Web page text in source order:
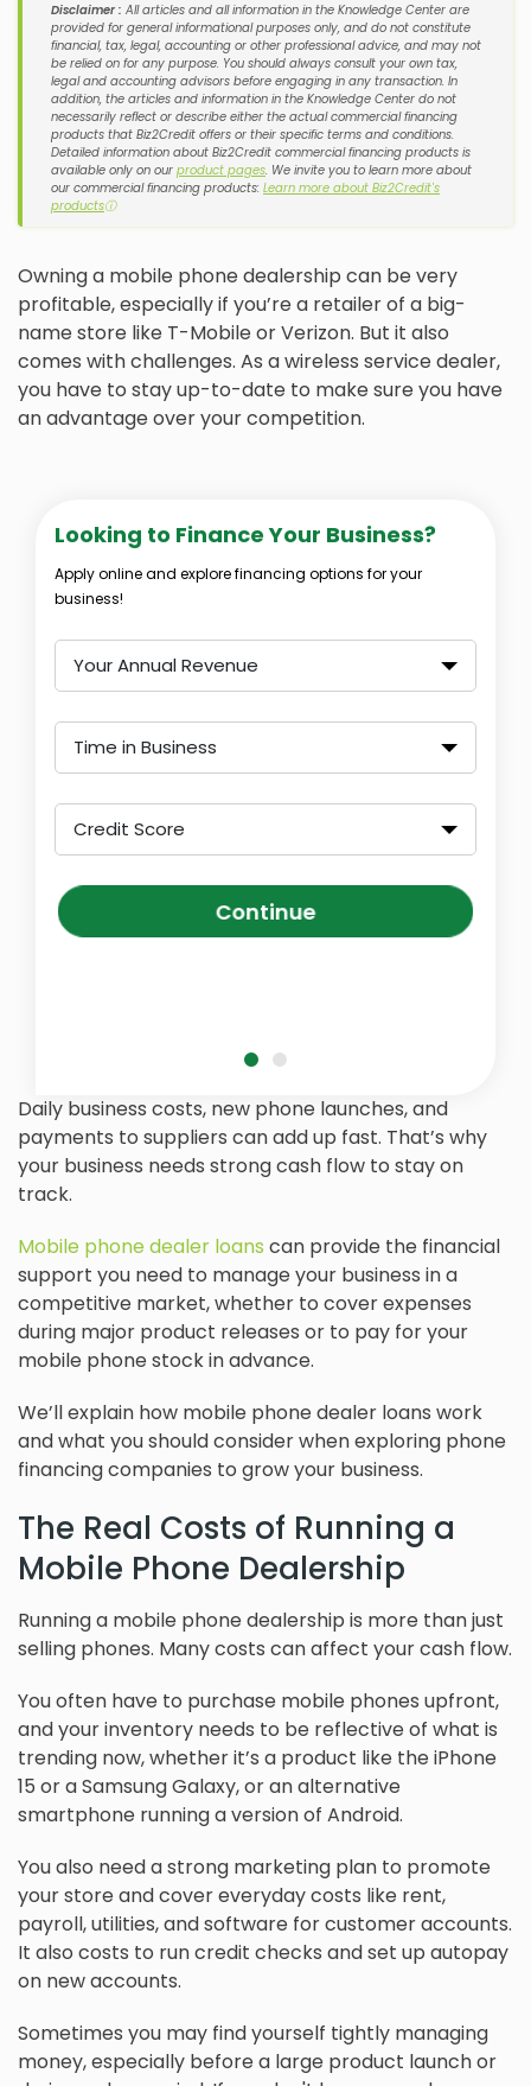
Disclaimer : All articles and all information in the Knowledge Center are
provided for general informational purposes only, and do not constitute
financial, tax, legal, accounting or other professional advice, and may not
be relied on for any purpose. You should always consult your own tax,
legal and accounting advisors before engaging in any transaction. In
addition, the articles and information in the Knowledge Center do not
necessarily reflect or describe either the actual commercial financing
products that Biz2Credit offers or their specific terms and conditions.
Detailed information about Biz2Credit commercial financing products is
available only on our product pages. We invite you to learn more about
our commercial financing products: Learn more about Biz2Credit's
productsⓘ
Owning a mobile phone dealership can be very
profitable, especially if you’re a retailer of a big-
name store like T-Mobile or Verizon. But it also
comes with challenges. As a wireless service dealer,
you have to stay up-to-date to make sure you have
an advantage over your competition.
Looking to Finance Your Business?
Apply online and explore financing options for your
business!
Your Annual Revenue
Time in Business
Credit Score
Continue
Daily business costs, new phone launches, and
payments to suppliers can add up fast. That’s why
your business needs strong cash flow to stay on
track.
Mobile phone dealer loans can provide the financial
support you need to manage your business in a
competitive market, whether to cover expenses
during major product releases or to pay for your
mobile phone stock in advance.
We’ll explain how mobile phone dealer loans work
and what you should consider when exploring phone
financing companies to grow your business.
The Real Costs of Running a
Mobile Phone Dealership
Running a mobile phone dealership is more than just
selling phones. Many costs can affect your cash flow.
You often have to purchase mobile phones upfront,
and your inventory needs to be reflective of what is
trending now, whether it’s a product like the iPhone
15 or a Samsung Galaxy, or an alternative
smartphone running a version of Android.
You also need a strong marketing plan to promote
your store and cover everyday costs like rent,
payroll, utilities, and software for customer accounts.
It also costs to run credit checks and set up autopay
on new accounts.
Sometimes you may find yourself tightly managing
money, especially before a large product launch or